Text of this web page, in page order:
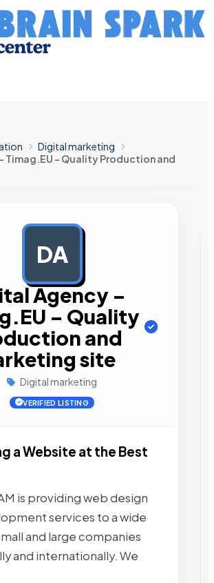
Digital marketing
Timag.EU – Quality Production and
DA
Agency –
– Quality
and
site
Digital marketing
VERIFIED LISTING
a Website at the Best
is providing web design
services to a wide
and large companies
and internationally. We